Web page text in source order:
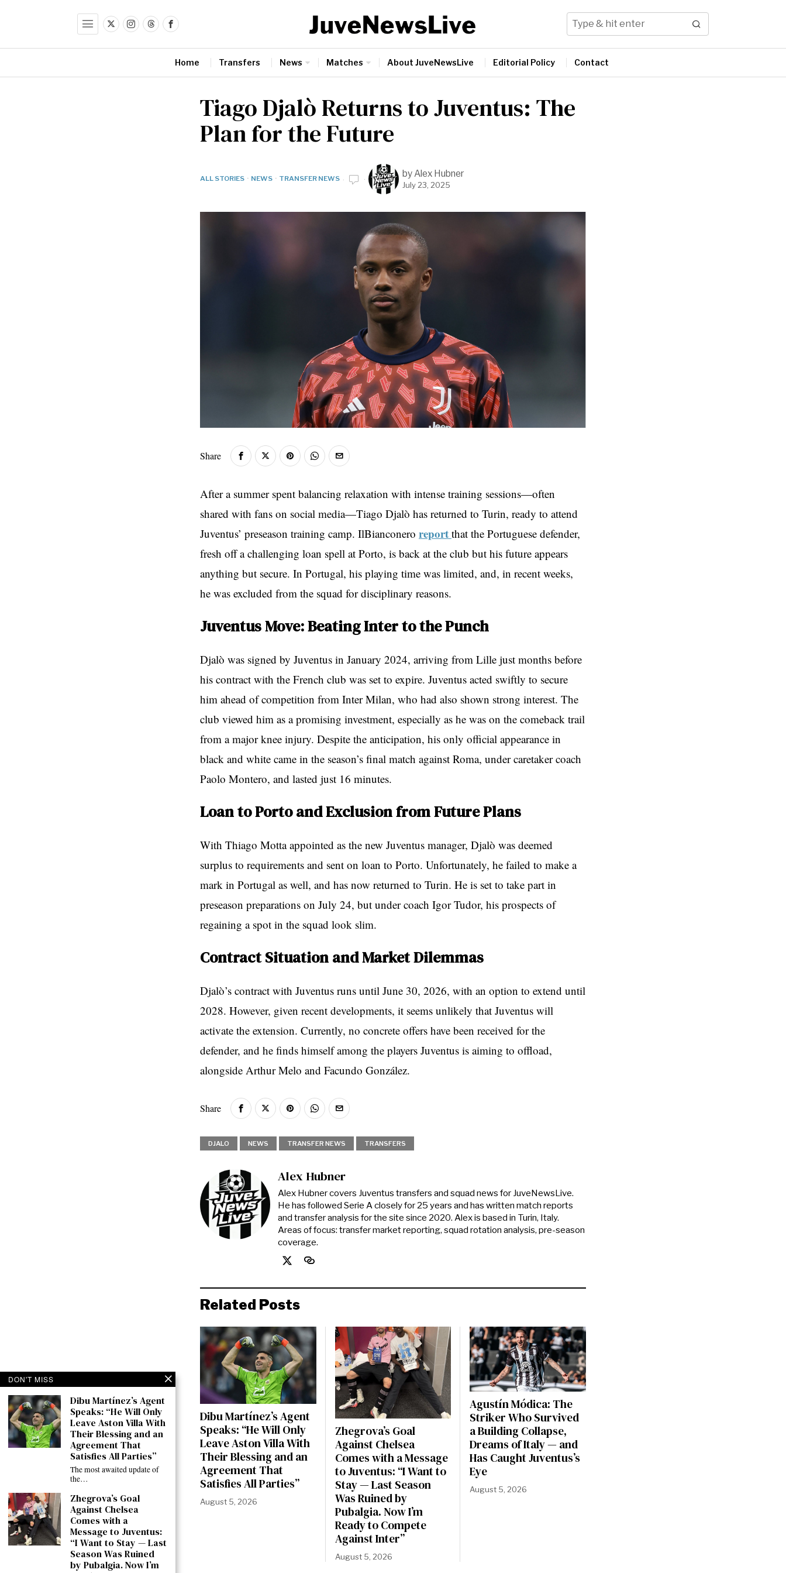
Home Transfers News Matches About JuveNewsLive Editorial Policy Contact
Tiago Djalò Returns to Juventus: The
Plan for the Future
ALL STORIES · NEWS · TRANSFER NEWS byAlex Hubner
July 23, 2025
Share
After a summer spent balancing relaxation with intense training sessions—often
shared with fans on social media—Tiago Djalò has returned to Turin, ready to attend
Juventus’ preseason training camp. IlBianconero report that the Portuguese defender,
fresh off a challenging loan spell at Porto, is back at the club but his future appears
anything but secure. In Portugal, his playing time was limited, and, in recent weeks,
he was excluded from the squad for disciplinary reasons.
Juventus Move: Beating Inter to the Punch
Djalò was signed by Juventus in January 2024, arriving from Lille just months before
his contract with the French club was set to expire. Juventus acted swiftly to secure
him ahead of competition from Inter Milan, who had also shown strong interest. The
club viewed him as a promising investment, especially as he was on the comeback trail
from a major knee injury. Despite the anticipation, his only official appearance in
black and white came in the season’s final match against Roma, under caretaker coach
Paolo Montero, and lasted just 16 minutes.
Loan to Porto and Exclusion from Future Plans
With Thiago Motta appointed as the new Juventus manager, Djalò was deemed
surplus to requirements and sent on loan to Porto. Unfortunately, he failed to make a
mark in Portugal as well, and has now returned to Turin. He is set to take part in
preseason preparations on July 24, but under coach Igor Tudor, his prospects of
regaining a spot in the squad look slim.
Contract Situation and Market Dilemmas
Djalò’s contract with Juventus runs until June 30, 2026, with an option to extend until
2028. However, given recent developments, it seems unlikely that Juventus will
activate the extension. Currently, no concrete offers have been received for the
defender, and he finds himself among the players Juventus is aiming to offload,
alongside Arthur Melo and Facundo González.
Share
DJALO NEWS TRANSFER NEWS TRANSFERS
Alex Hubner
Alex Hubner covers Juventus transfers and squad news for JuveNewsLive.
He has followed Serie A closely for 25 years and has written match reports
and transfer analysis for the site since 2020. Alex is based in Turin, Italy.
Areas of focus: transfer market reporting, squad rotation analysis, pre-season
coverage.
Related Posts
Dibu Martínez’s Agent
Speaks: “He Will Only
Leave Aston Villa With
Their Blessing and an
Agreement That
Satisfies All Parties”
August 5, 2026
Zhegrova’s Goal
Against Chelsea
Comes with a Message
to Juventus: “I Want to
Stay — Last Season
Was Ruined by
Pubalgia. Now I’m
Ready to Compete
Against Inter”
August 5, 2026
Agustín Módica: The
Striker Who Survived
a Building Collapse,
Dreams of Italy — and
Has Caught Juventus’s
Eye
August 5, 2026
DON'T MISS
Dibu Martínez’s Agent
Speaks: “He Will Only
Leave Aston Villa With
Their Blessing and an
Agreement That
Satisfies All Parties”
The most awaited update of
the…
Zhegrova’s Goal
Against Chelsea
Comes with a
Message to Juventus:
“I Want to Stay — Last
Season Was Ruined
by Pubalgia. Now I’m